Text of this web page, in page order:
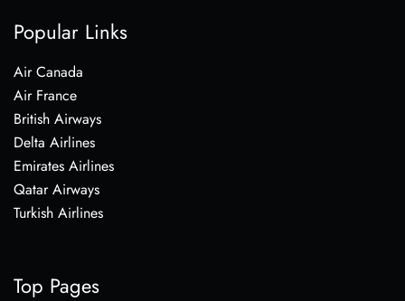
Popular Links
Air Canada
Air France
British Airways
Delta Airlines
Emirates Airlines
Qatar Airways
Turkish Airlines
Top Pages